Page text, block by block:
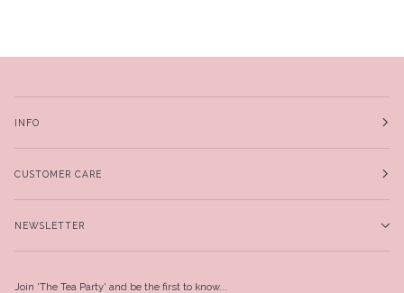
INFO
CUSTOMER CARE
NEWSLETTER
Join 'The Tea Party' and be the first to know...